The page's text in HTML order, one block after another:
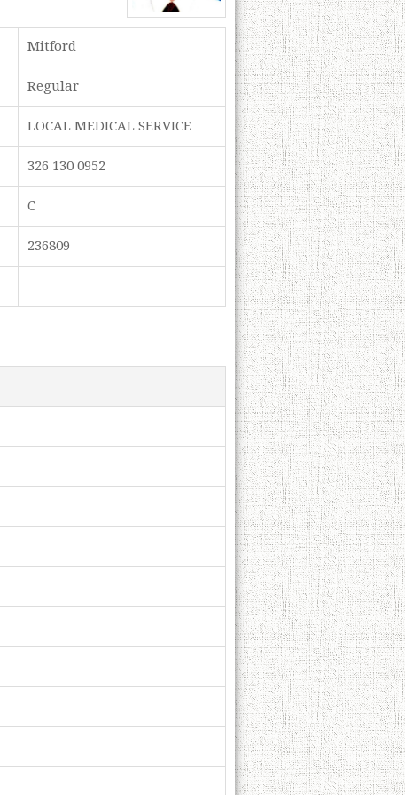
Mitford
Regular
LOCAL MEDICAL SERVICE
326 130 0952
C
236809